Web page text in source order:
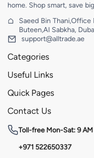
home. Shop smart, save
Saeed Bin
Buteen,Al Sabkha,
support@alltrade.ae
Categories
Useful Links
Quick Pages
Contact Us
Toll-free Mon-Sat: 9 AM
+971 522650337